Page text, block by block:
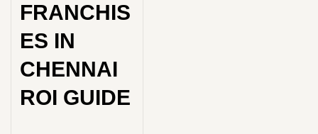
FRANCHIS
ES IN
CHENNAI
ROI GUIDE